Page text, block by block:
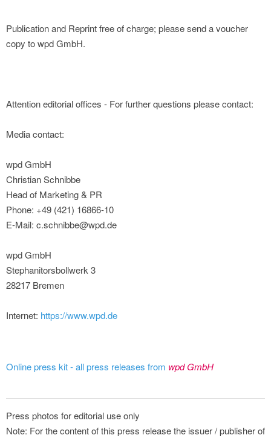
Publication and Reprint free of charge; please send a voucher
copy to wpd GmbH.
Attention editorial offices - For further questions please contact:
Media contact:
wpd GmbH
Christian Schnibbe
Head of Marketing & PR
Phone: +49 (421) 16866-10
E-Mail: c.schnibbe@wpd.de
wpd GmbH
Stephanitorsbollwerk 3
28217 Bremen
Internet: https://www.wpd.de
Online press kit - all press releases from wpd GmbH
Press photos for editorial use only
Note: For the content of this press release the issuer / publisher of